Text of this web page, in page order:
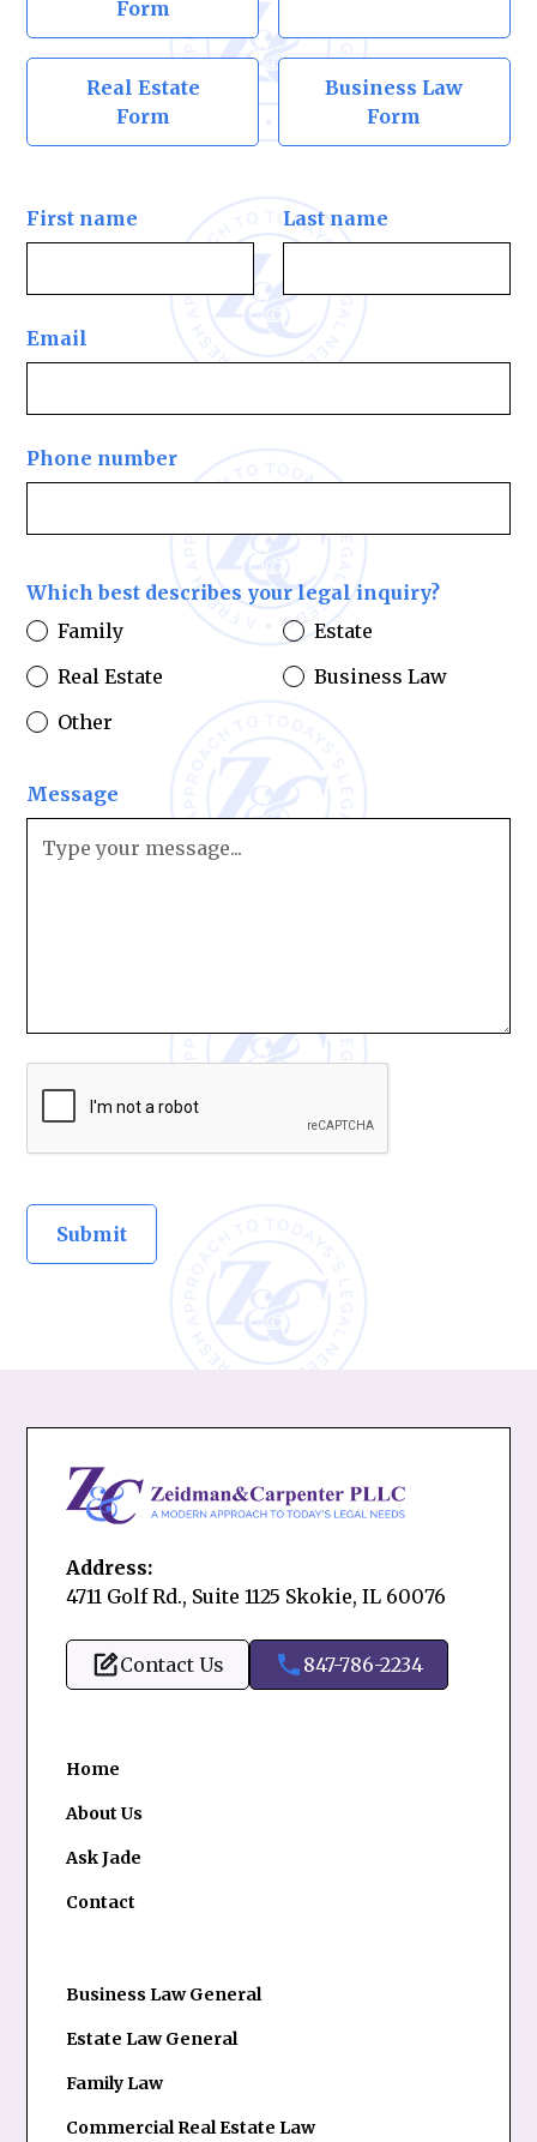
Form
Real Estate
Form
Business Law
Form
First name Last name
Email
Phone number
Which best describes your legal inquiry?
Family
Estate
Real Estate
Business Law
Other
Message
Address:
4711 Golf Rd., Suite 1125 Skokie, IL 60076
Contact Us 847-786-2234
Home
About Us
Ask Jade
Contact
Business Law General
Estate Law General
Family Law
Commercial Real Estate Law